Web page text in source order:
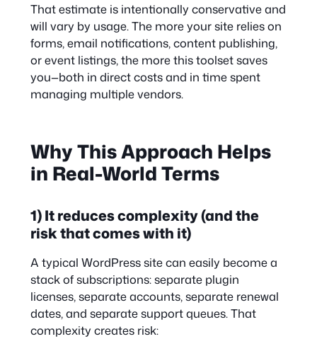
That estimate is intentionally conservative and
will vary by usage. The more your site relies on
forms, email notifications, content publishing,
or event listings, the more this toolset saves
you—both in direct costs and in time spent
managing multiple vendors.
Why This Approach Helps
in Real-World Terms
1) It reduces complexity (and the
risk that comes with it)
A typical WordPress site can easily become a
stack of subscriptions: separate plugin
licenses, separate accounts, separate renewal
dates, and separate support queues. That
complexity creates risk: